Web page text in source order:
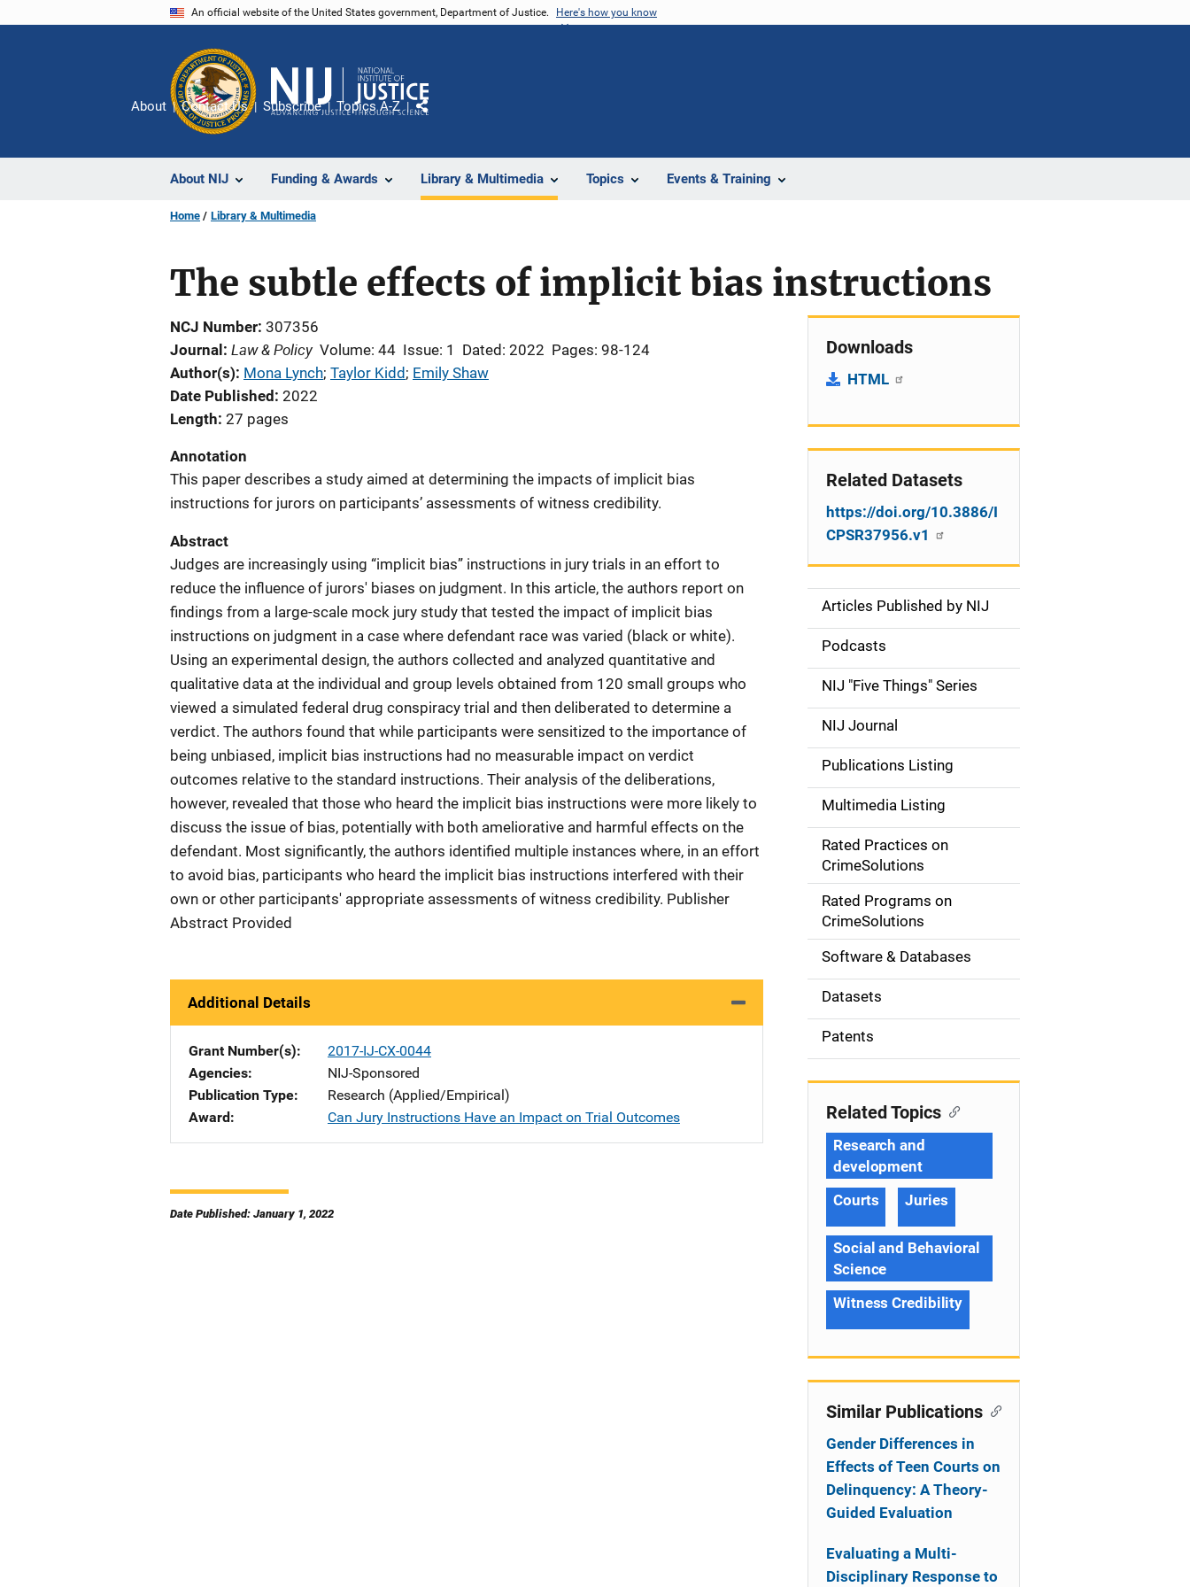
An official website of the United States government, Department of Justice. Here's how you know
About NIJ Funding & Awards Library & Multimedia Topics Events & Training
About Contact Us Subscribe Topics A-Z
Share
Home Library & Multimedia
The subtle effects of implicit bias instructions
NCJ Number 307356
Journal
Law & Policy Volume: 44 Issue: 1 Dated: 2022 Pages: 98-124
Author(s) Mona Lynch; Taylor Kidd ; Emily Shaw
Date Published 2022
Length 27 pages
Annotation
This paper describes a study aimed at determining the impacts of implicit bias
instructions for jurors on participants’ assessments of witness credibility.
Abstract
Judges are increasingly using “implicit bias” instructions in jury trials in an effort to
reduce the influence of jurors' biases on judgment. In this article, the authors report on
findings from a large-scale mock jury study that tested the impact of implicit bias
instructions on judgment in a case where defendant race was varied (black or white).
Using an experimental design, the authors collected and analyzed quantitative and
qualitative data at the individual and group levels obtained from 120 small groups who
viewed a simulated federal drug conspiracy trial and then deliberated to determine a
verdict. The authors found that while participants were sensitized to the importance of
being unbiased, implicit bias instructions had no measurable impact on verdict
outcomes relative to the standard instructions. Their analysis of the deliberations,
however, revealed that those who heard the implicit bias instructions were more likely to
discuss the issue of bias, potentially with both ameliorative and harmful effects on the
defendant. Most significantly, the authors identified multiple instances where, in an effort
to avoid bias, participants who heard the implicit bias instructions interfered with their
own or other participants' appropriate assessments of witness credibility. Publisher
Abstract Provided
Additional Details
Grant Number(s)
2017-IJ-CX-0044
Agencies
NIJ-Sponsored
Publication Type
Research (Applied/Empirical)
Award
Can Jury Instructions Have an Impact on Trial Outcomes
Date Published: January 1, 2022
Downloads
HTML
Related Datasets
https://doi.org/10.3886/I
CPSR37956.v1
S
d
e
n
a
v
g
o
n
Articles Published by NIJ
Podcasts
NIJ "Five Things" Series
NIJ Journal
Publications Listing
Multimedia Listing
Rated Practices on
CrimeSolutions
Rated Programs on
CrimeSolutions
Software & Databases
Datasets
Patents
Related Topics
Research and
development
Courts
Juries
Social and Behavioral
Science
Witness Credibility
Similar Publications
Gender Differences in
Effects of Teen Courts on
Delinquency: A Theory-
Guided Evaluation
Evaluating a Multi-
Disciplinary Response to